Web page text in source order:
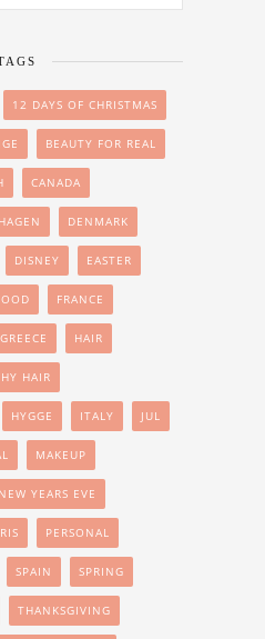
12 DAYS OF CHRISTMAS
BEAUTY FOR REAL
CANADA
DENMARK
DISNEY EASTER
FRANCE
GREECE HAIR
HAIR
HYGGE ITALY JUL
MAKEUP
NEW YEARS EVE
PERSONAL
SPAIN SPRING
THANKSGIVING